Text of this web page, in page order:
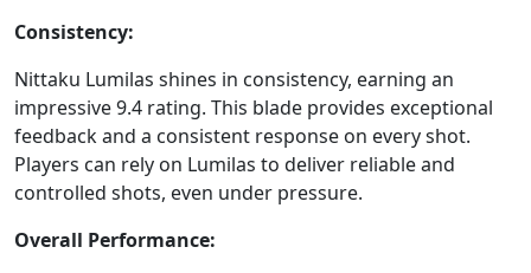
Consistency:
Nittaku Lumilas shines in consistency, earning an
impressive 9.4 rating. This blade provides exceptional
feedback and a consistent response on every shot.
Players can rely on Lumilas to deliver reliable and
controlled shots, even under pressure.
Overall Performance: